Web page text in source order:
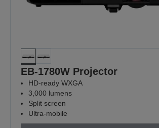
EB-1780W Projector
HD-ready WXGA
3,000 lumens
Split screen
Ultra-mobile